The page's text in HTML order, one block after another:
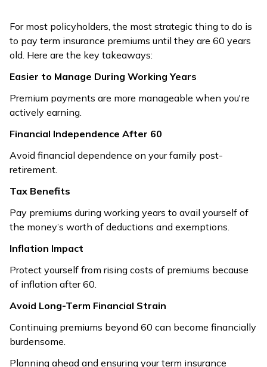
For most policyholders, the most strategic thing to do is
to pay term insurance premiums until they are 60 years
old. Here are the key takeaways:
Easier to Manage During Working Years
Premium payments are more manageable when you're
actively earning.
Financial Independence After 60
Avoid financial dependence on your family post-
retirement.
Tax Benefits
Pay premiums during working years to avail yourself of
the money’s worth of deductions and exemptions.
Inflation Impact
Protect yourself from rising costs of premiums because
of inflation after 60.
Avoid Long-Term Financial Strain
Continuing premiums beyond 60 can become financially
burdensome.
Planning ahead and ensuring your term insurance